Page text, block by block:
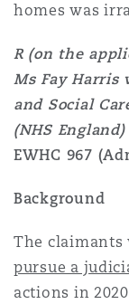
County
Francisco
2
homes was
R (on the
Ms Fay Harris
and Social
(NHS
EWHC 967
Background
The claimants
pursue a
actions in